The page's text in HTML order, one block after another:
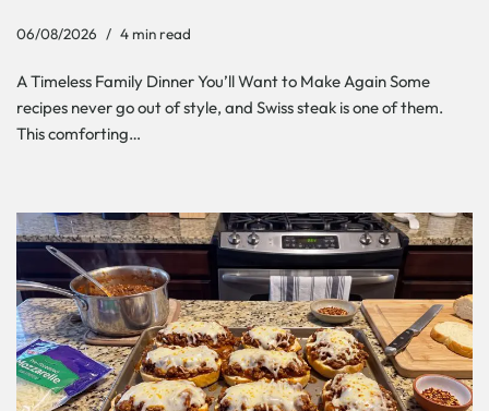
06/08/2026 4 min read
A Timeless Family Dinner You’ll Want to Make Again Some
recipes never go out of style, and Swiss steak is one of them.
This comforting…